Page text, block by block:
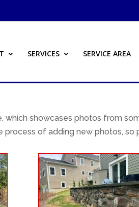
SERVICES SERVICE AREA
showcases photos from
of adding new photos, so